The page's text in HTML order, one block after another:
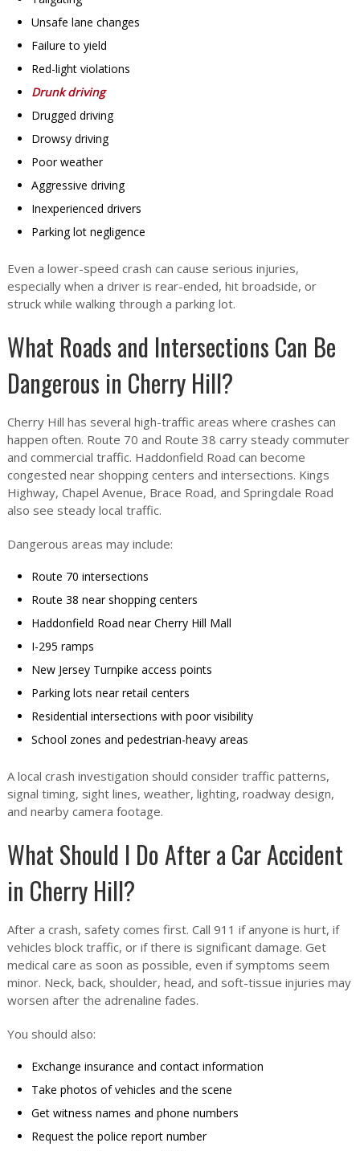
Unsafe lane changes
Failure to yield
Red-light violations
Drunk driving
Drugged driving
Drowsy driving
Poor weather
Aggressive driving
Inexperienced drivers
Parking lot negligence
Even a lower-speed crash can cause serious injuries,
especially when a driver is rear-ended, hit broadside, or
struck while walking through a parking lot.
What Roads and Intersections Can Be
Dangerous in Cherry Hill?
Cherry Hill has several high-traffic areas where crashes can
happen often. Route 70 and Route 38 carry steady commuter
and commercial traffic. Haddonfield Road can become
congested near shopping centers and intersections. Kings
Highway, Chapel Avenue, Brace Road, and Springdale Road
also see steady local traffic.
Dangerous areas may include:
Route 70 intersections
Route 38 near shopping centers
Haddonfield Road near Cherry Hill Mall
I-295 ramps
New Jersey Turnpike access points
Parking lots near retail centers
Residential intersections with poor visibility
School zones and pedestrian-heavy areas
A local crash investigation should consider traffic patterns,
signal timing, sight lines, weather, lighting, roadway design,
and nearby camera footage.
What Should I Do After a Car Accident
in Cherry Hill?
After a crash, safety comes first. Call 911 if anyone is hurt, if
vehicles block traffic, or if there is significant damage. Get
medical care as soon as possible, even if symptoms seem
minor. Neck, back, shoulder, head, and soft-tissue injuries may
worsen after the adrenaline fades.
You should also:
Exchange insurance and contact information
Take photos of vehicles and the scene
Get witness names and phone numbers
Request the police report number